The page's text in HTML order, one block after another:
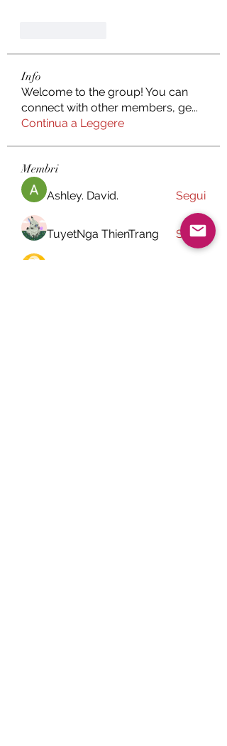
Info
Welcome to the group! You can
connect with other members, ge...
Continua a Leggere
Membri
Ashley. David. Segui
TuyetNga ThienTrang Segui